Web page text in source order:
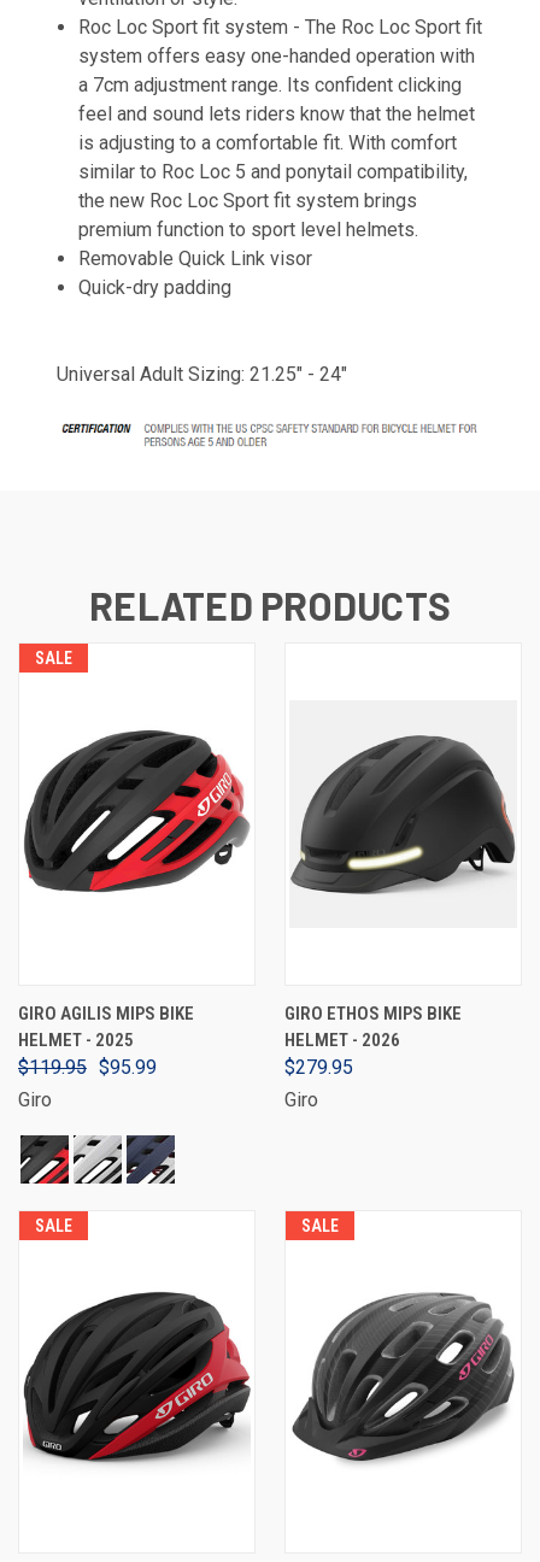
Roc Loc Sport fit system -The Roc Loc Sport fit
system offers easy one-handed operation with
a 7cm adjustment range. Its confident clicking
feel and sound lets riders know that the helmet
is adjusting to a comfortable fit. With comfort
similar to Roc Loc 5 and ponytail compatibility,
the new Roc Loc Sport fit system brings
premium function to sport level helmets.
Removable Quick Link visor
Quick-dry padding
Universal Adult Sizing: 21.25" - 24"
RELATED PRODUCTS
SALE
GIRO AGILIS MIPS BIKE
HELMET - 2025
$119.95 $95.99
Giro
GIRO ETHOS MIPS BIKE
HELMET - 2026
$279.95
Giro
SALE SALE